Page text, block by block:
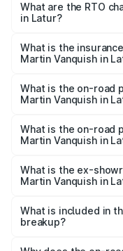
from ₹6.40 Cr and
cities based on
What are the RTO
in Latur?
Martin Vanquish in
What is the
Martin Vanquish in
Martin Vanquish in
What is the on-road
Martin Vanquish in
Lakh in Latur.
What is the on-road
Martin Vanquish in
Lakh in Latur.
What is the ex-
Martin Vanquish in
Martin Vanquish in
What is included in
breakup?